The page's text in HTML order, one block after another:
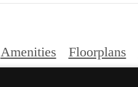
Amenities Floorplans